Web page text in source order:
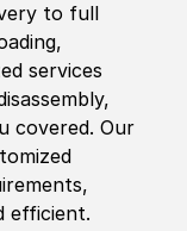
to full
services
covered. Our
efficient.